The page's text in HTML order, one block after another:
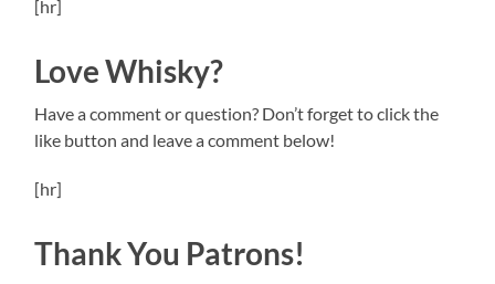
[hr]
Love Whisky?
Have a comment or question? Don’t forget to click the
like button and leave a comment below!
[hr]
Thank You Patrons!